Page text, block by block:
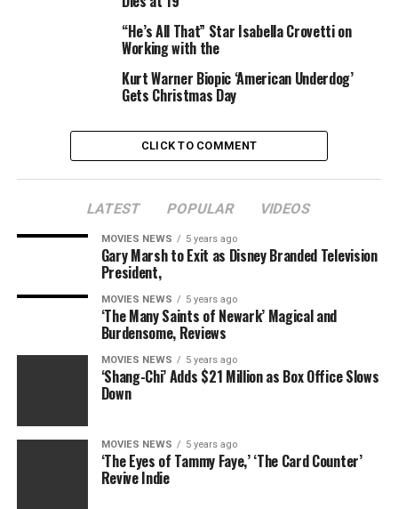
Olivia Newman (“First Match”) is directing the movie,
and Lucy Alibar, an Oscar nominee for “Beasts of the
Southern Wild,” wrote the screenplay based mostly on
Hello Sunshine and 3000 Pictures are producing the
movie. Witherspoon and Lauren Neustadter are
producing for Hello Sunshine, and Gabler, Erin Siminoff
and Aislinn Dunster are overseeing the undertaking for
Jayson Warner Smith is greatest identified for his stint
on “The Walking Dead” and on the SundanceTV unique
collection “Rectify.” His movie credit embody
supporting roles in “The Book of Love” with Maisie
Williams and Jason Sudeikis, “Christine” with Rebecca
Hall and “American Made” with Tom Cruise. He’s
represented by The Alexander White Agency.
“Where the Crawdads Sing” was printed by G.P.
Putnam’s Son in August 2018 and spent 110 weeks on
the Times bestseller record, promoting greater than 8.5
“He’s All That” Star Isabella Crovetti on
Working with the
Kurt Warner Biopic ‘American Underdog’
Gets Christmas Day
CLICK TO COMMENT
LATEST POPULAR VIDEOS
MOVIES NEWS 5 years ago
Gary Marsh to Exit as Disney Branded Television
President,
MOVIES NEWS 5 years ago
‘The Many Saints of Newark’ Magical and
Burdensome, Reviews
MOVIES NEWS 5 years ago
‘Shang-Chi’ Adds $21 Million as Box Office Slows
Down
MOVIES NEWS 5 years ago
‘The Eyes of Tammy Faye,’ ‘The Card Counter’
Revive Indie